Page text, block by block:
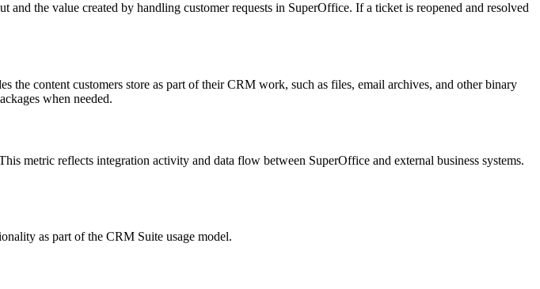
the value created by handling customer requests in SuperOffice. If a ticket is reopened and resolved
the content customers store as part of their CRM work, such as files, email archives, and other binary
when needed.
metric reflects integration activity and data flow between SuperOffice and external business systems.
as part of the CRM Suite usage model.